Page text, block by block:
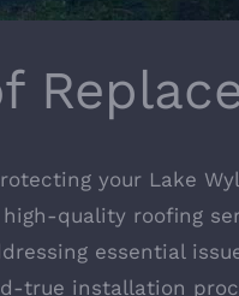
your Lake
quality roofing
essential
true installation